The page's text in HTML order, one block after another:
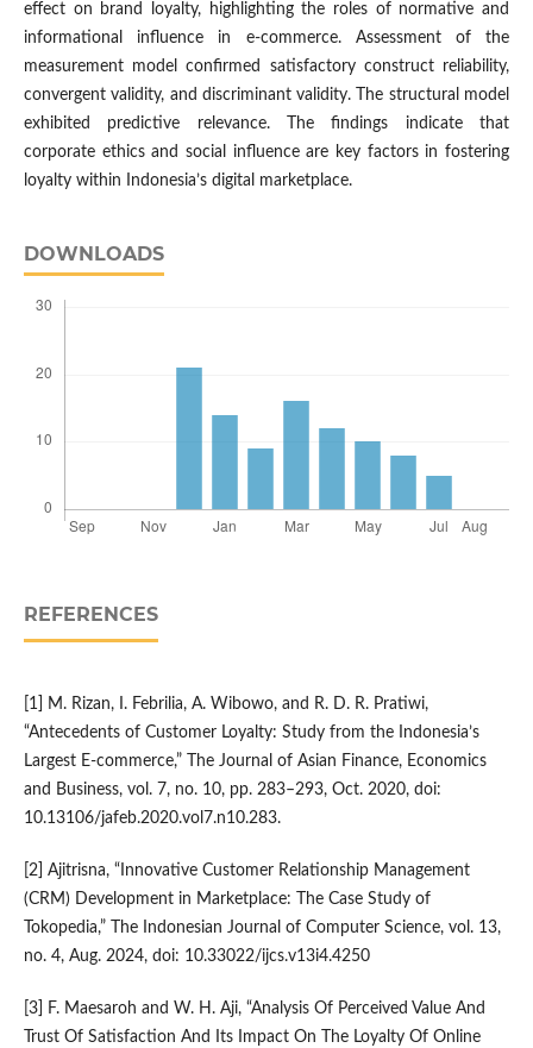
effect on brand loyalty, highlighting the roles of normative and
informational influence in e-commerce. Assessment of the
measurement model confirmed satisfactory construct reliability,
convergent validity, and discriminant validity. The structural model
exhibited predictive relevance. The findings indicate that
corporate ethics and social influence are key factors in fostering
loyalty within Indonesia’s digital marketplace.
DOWNLOADS
REFERENCES
[1] M. Rizan, I. Febrilia, A. Wibowo, and R. D. R. Pratiwi,
“Antecedents of Customer Loyalty: Study from the Indonesia’s
Largest E-commerce,” The Journal of Asian Finance, Economics
and Business, vol. 7, no. 10, pp. 283–293, Oct. 2020, doi:
10.13106/jafeb.2020.vol7.n10.283.
[2] Ajitrisna, “Innovative Customer Relationship Management
(CRM) Development in Marketplace: The Case Study of
Tokopedia,” The Indonesian Journal of Computer Science, vol. 13,
no. 4, Aug. 2024, doi: 10.33022/ijcs.v13i4.4250
[3] F. Maesaroh and W. H. Aji, “Analysis Of Perceived Value And
Trust Of Satisfaction And Its Impact On The Loyalty Of Online